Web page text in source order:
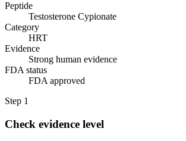
Peptide
Testosterone Cypionate
Category
HRT
Evidence
Strong human evidence
FDA status
FDA approved
Step 1
Check evidence level